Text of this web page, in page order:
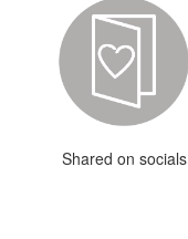
Shared on socials